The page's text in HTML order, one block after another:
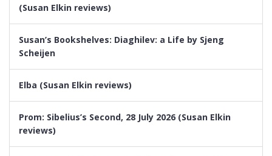
(Susan Elkin reviews)
Susan’s Bookshelves: Diaghilev: a Life by Sjeng
Scheijen
Elba (Susan Elkin reviews)
Prom: Sibelius’s Second, 28 July 2026 (Susan Elkin
reviews)